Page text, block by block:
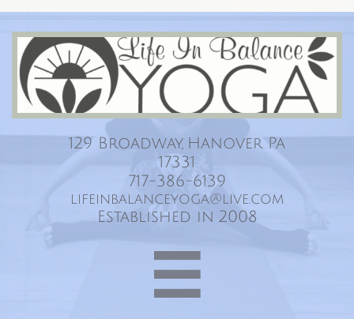
129 Broadway, Hanover Pa
17331
717-386-6139
lifeinbalanceyoga@live.com
Established in 2008
